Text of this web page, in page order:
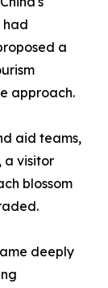
had
a
approach.
aid teams,
a visitor
blossom
deeply